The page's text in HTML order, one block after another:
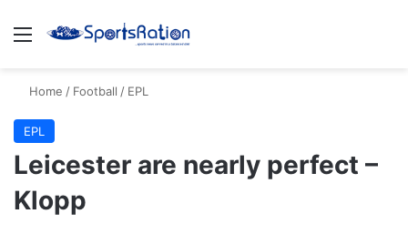
Menu
Home / Football / EPL
EPL
Leicester are nearly perfect –
Klopp